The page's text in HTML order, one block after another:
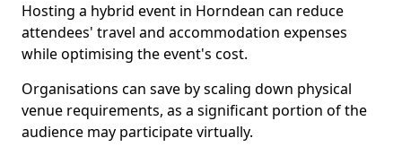
Hosting a hybrid event in Horndean can reduce
attendees' travel and accommodation expenses
while optimising the event's cost.
Organisations can save by scaling down physical
venue requirements, as a significant portion of the
audience may participate virtually.